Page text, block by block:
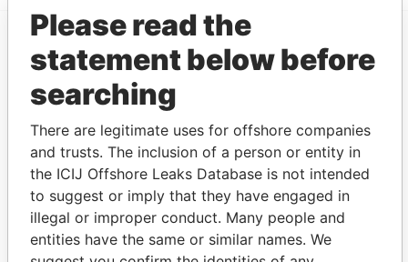
EXPLORE MORE FROM
Pandora Papers
Please read the
statement below before
searching
There are legitimate uses for offshore companies
and trusts. The inclusion of a person or entity in
the ICIJ Offshore Leaks Database is not intended
to suggest or imply that they have engaged in
illegal or improper conduct. Many people and
entities have the same or similar names. We